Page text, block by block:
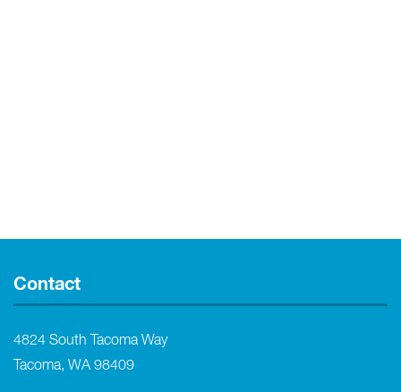
Contact
4824 South Tacoma Way
Tacoma, WA 98409